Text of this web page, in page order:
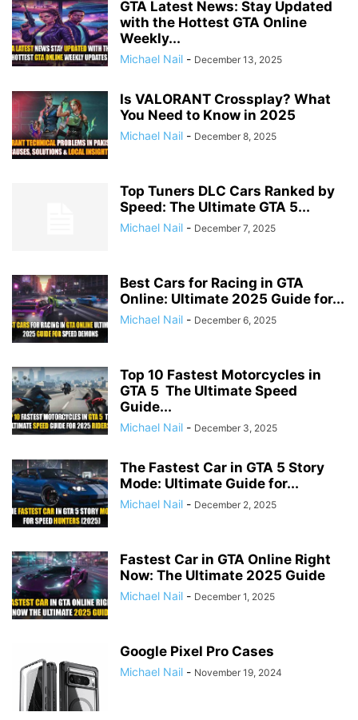
GTA Latest News: Stay Updated
with the Hottest GTA Online
Weekly...
Michael Nail - December 13, 2025
Is VALORANT Crossplay? What
You Need to Know in 2025
Michael Nail - December 8, 2025
Top Tuners DLC Cars Ranked by
Speed: The Ultimate GTA 5...
Michael Nail - December 7, 2025
Best Cars for Racing in GTA
Online: Ultimate 2025 Guide for...
Michael Nail - December 6, 2025
Top 10 Fastest Motorcycles in
GTA 5 The Ultimate Speed
Guide...
Michael Nail - December 3, 2025
The Fastest Car in GTA 5 Story
Mode: Ultimate Guide for...
Michael Nail - December 2, 2025
Fastest Car in GTA Online Right
Now: The Ultimate 2025 Guide
Michael Nail - December 1, 2025
Google Pixel Pro Cases
Michael Nail - November 19, 2024